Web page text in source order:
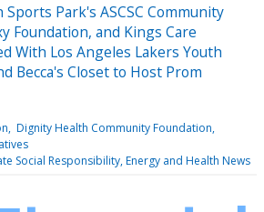
Park's ASCSC Community
Foundation, and Kings Care
With Los Angeles Lakers Youth
Becca's Closet to Host Prom
Dignity Health Community Foundation
Social Responsibility, Energy and Health News